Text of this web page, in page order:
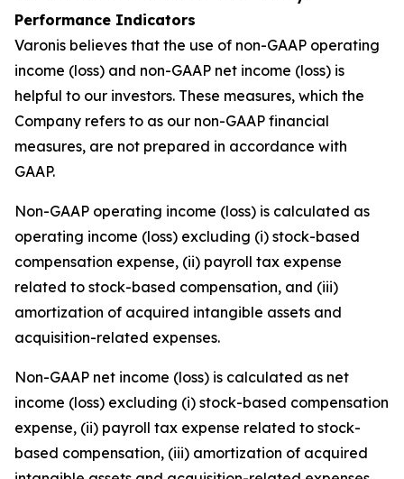
Performance Indicators
Varonis believes that the use of non-GAAP operating
income (loss) and non-GAAP net income (loss) is
helpful to our investors. These measures, which the
Company refers to as our non-GAAP financial
measures, are not prepared in accordance with
GAAP.
Non-GAAP operating income (loss) is calculated as
operating income (loss) excluding (i) stock-based
compensation expense, (ii) payroll tax expense
related to stock-based compensation, and (iii)
amortization of acquired intangible assets and
acquisition-related expenses.
Non-GAAP net income (loss) is calculated as net
income (loss) excluding (i) stock-based compensation
expense, (ii) payroll tax expense related to stock-
based compensation, (iii) amortization of acquired